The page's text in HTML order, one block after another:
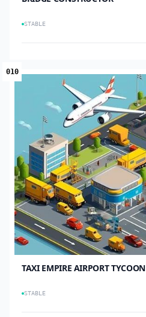
STABLE
010
TAXI EMPIRE AIRPORT TYCOON
STABLE